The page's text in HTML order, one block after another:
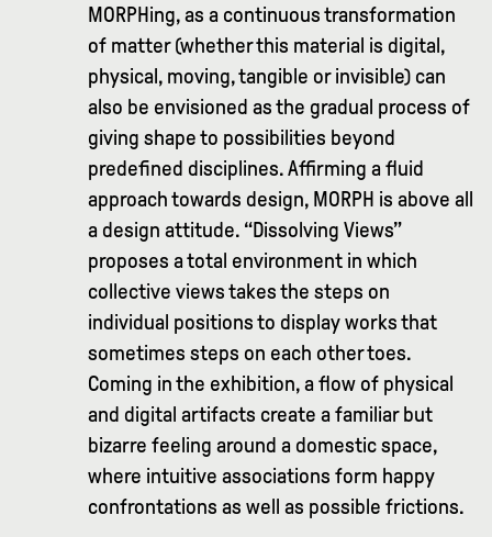
MORPHing, as a continuous transformation
of matter (whether this material is digital,
physical, moving, tangible or invisible) can
also be envisioned as the gradual process of
giving shape to possibilities beyond
predefined disciplines. Affirming a fluid
approach towards design, MORPH is above all
a design attitude. “Dissolving Views”
proposes a total environment in which
collective views takes the steps on
individual positions to display works that
sometimes steps on each other toes.
Coming in the exhibition, a flow of physical
and digital artifacts create a familiar but
bizarre feeling around a domestic space,
where intuitive associations form happy
confrontations as well as possible frictions.